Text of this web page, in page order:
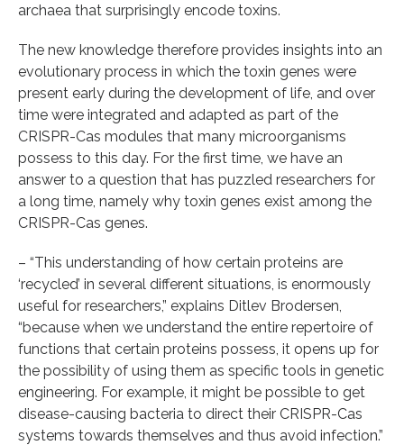
archaea that surprisingly encode toxins.
The new knowledge therefore provides insights into an
evolutionary process in which the toxin genes were
present early during the development of life, and over
time were integrated and adapted as part of the
CRISPR-Cas modules that many microorganisms
possess to this day. For the first time, we have an
answer to a question that has puzzled researchers for
a long time, namely why toxin genes exist among the
CRISPR-Cas genes.
– “This understanding of how certain proteins are
‘recycled’ in several different situations, is enormously
useful for researchers,” explains Ditlev Brodersen,
“because when we understand the entire repertoire of
functions that certain proteins possess, it opens up for
the possibility of using them as specific tools in genetic
engineering. For example, it might be possible to get
disease-causing bacteria to direct their CRISPR-Cas
systems towards themselves and thus avoid infection.”